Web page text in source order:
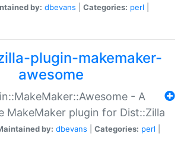
by: dbevans Categories: perl
plugin-makemaker-
awesome
- A
MakeMaker plugin for Dist::Zilla
by: dbevans Categories: perl